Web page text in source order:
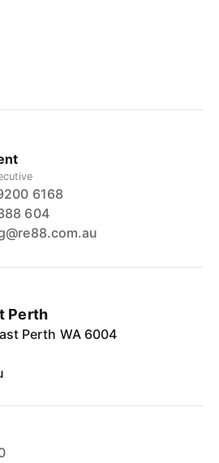
6168
604
Perth
Perth WA 6004